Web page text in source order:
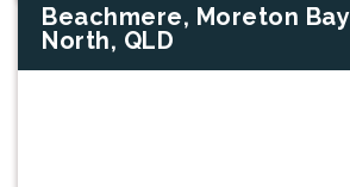
Beachmere, Moreton Bay
North, QLD